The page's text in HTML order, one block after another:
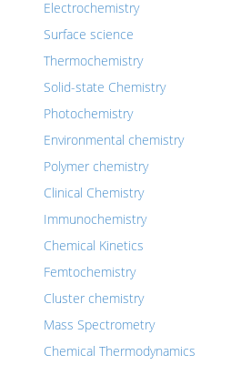
Electrochemistry
Surface science
Thermochemistry
Solid-state Chemistry
Photochemistry
Environmental chemistry
Polymer chemistry
Clinical Chemistry
Immunochemistry
Chemical Kinetics
Femtochemistry
Cluster chemistry
Mass Spectrometry
Chemical Thermodynamics